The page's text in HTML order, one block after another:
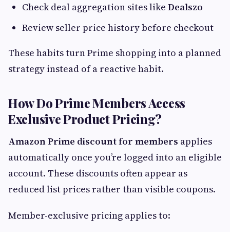
Check deal aggregation sites like Dealszo
Review seller price history before checkout
These habits turn Prime shopping into a planned
strategy instead of a reactive habit.
How Do Prime Members Access
Exclusive Product Pricing?
Amazon Prime discount for members applies
automatically once you’re logged into an eligible
account. These discounts often appear as
reduced list prices rather than visible coupons.
Member-exclusive pricing applies to: